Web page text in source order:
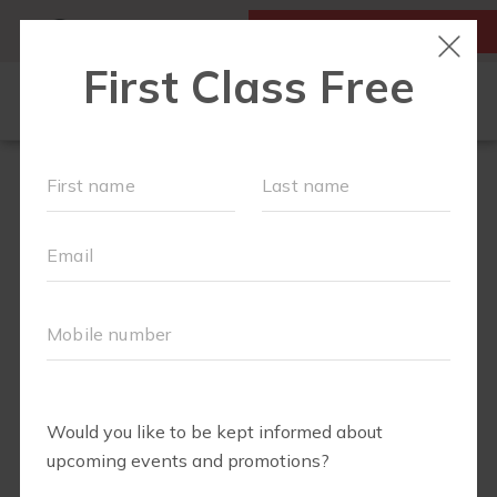
FIRST CLASS IS FREE!
FIT4MOM QUIZ
EVENTS
ABOUT
▾